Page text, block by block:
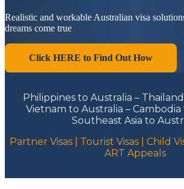
Realistic and workable Australian visa
dreams come true
Click HERE to Find Out How
Philippines to Australia –
Vietnam to Australia – Cambodia
Southeast Asia to
Partner Visas | Tourist Visas | Child
ART Appeals